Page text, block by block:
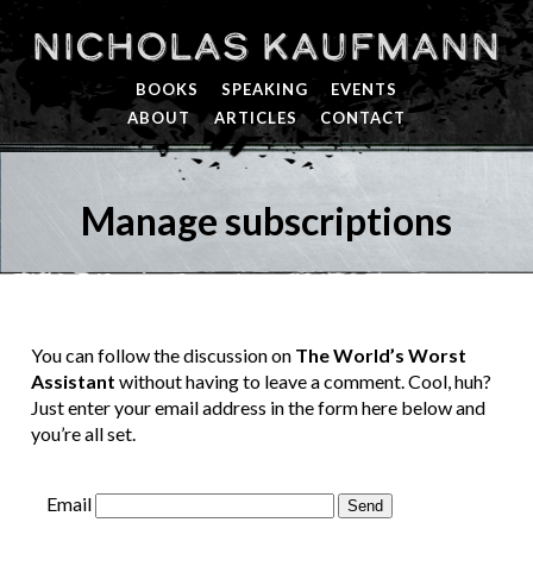
Nicholas Kaufmann
BOOKS SPEAKING
EVENTS
ABOUT
ARTICLES CONTACT
Manage subscriptions
You can follow the discussion on The World’s Worst
Assistant without having to leave a comment. Cool, huh?
Just enter your email address in the form here below and
you’re all set.
Email